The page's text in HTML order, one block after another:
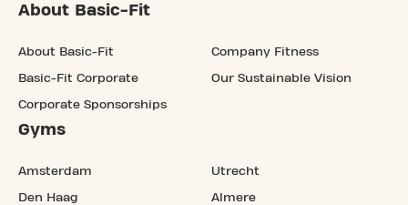
About Basic-Fit
About Basic-Fit
Basic-Fit Corporate
Corporate Sponsorships
Company Fitness
Our Sustainable Vision
Gyms
Amsterdam
Den Haag
Utrecht
Almere